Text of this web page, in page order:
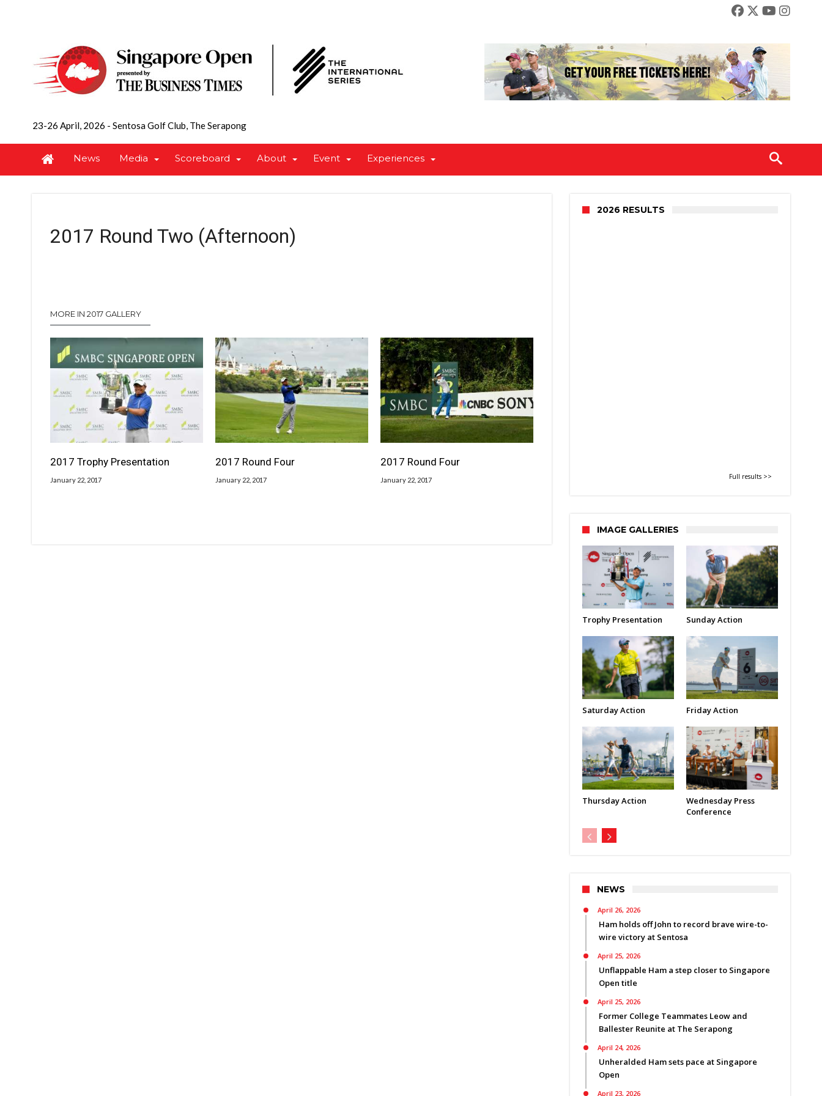
23-26 April, 2026 - Sentosa Golf Club, The Serapong
News Media Scoreboard About Event Experiences
2017 Round Two (Afternoon)
MORE IN 2017 GALLERY
2017 Trophy Presentation
January 22, 2017
2017 Round Four
January 22, 2017
2017 Round Four
January 22, 2017
2026 RESULTS
Full results >>
IMAGE GALLERIES
Trophy Presentation Sunday Action
Saturday Action Friday Action
Thursday Action
Wednesday Press
Conference
NEWS
April 26, 2026
Ham holds off John to record brave wire-to-
wire victory at Sentosa
April 25, 2026
Unflappable Ham a step closer to Singapore
Open title
April 25, 2026
Former College Teammates Leow and
Ballester Reunite at The Serapong
April 24, 2026
Unheralded Ham sets pace at Singapore
Open
April 23, 2026